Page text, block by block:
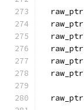
  raw_ptr
  raw_ptr
  raw_ptr
  raw_ptr
  raw_ptr
  raw_ptr
  raw_ptr